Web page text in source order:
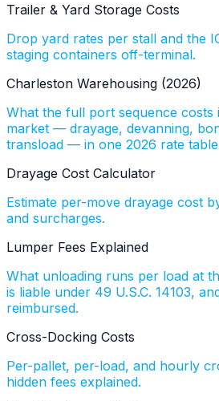
Trailer & Yard Storage Costs
Drop yard rates per stall and the
staging containers off-terminal.
Charleston Warehousing (2026)
What the full port sequence costs
market — drayage, devanning,
transload — in one 2026 rate
Drayage Cost Calculator
Estimate per-move drayage cost
and surcharges.
Lumper Fees Explained
What unloading runs per load at
is liable under 49 U.S.C. 14103,
reimbursed.
Cross-Docking Costs
Per-pallet, per-load, and hourly
hidden fees explained.